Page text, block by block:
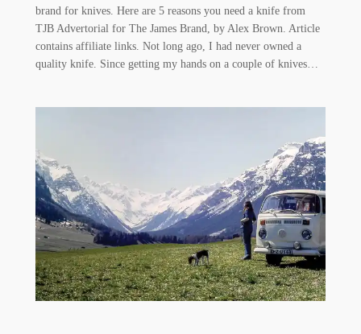
brand for knives. Here are 5 reasons you need a knife from
TJB Advertorial for The James Brand, by Alex Brown. Article
contains affiliate links. Not long ago, I had never owned a
quality knife. Since getting my hands on a couple of knives…